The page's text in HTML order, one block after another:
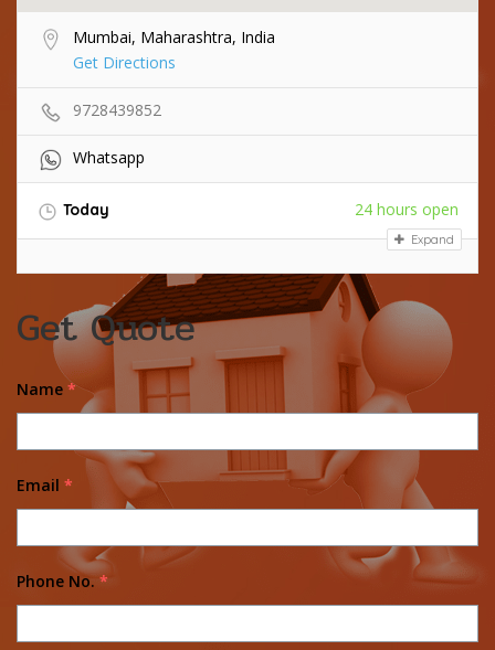
Mumbai, Maharashtra, India
Get Directions
9728439852
Whatsapp
Today 24 hours open
Expand
Get Quote
Name *
Email *
Phone No. *